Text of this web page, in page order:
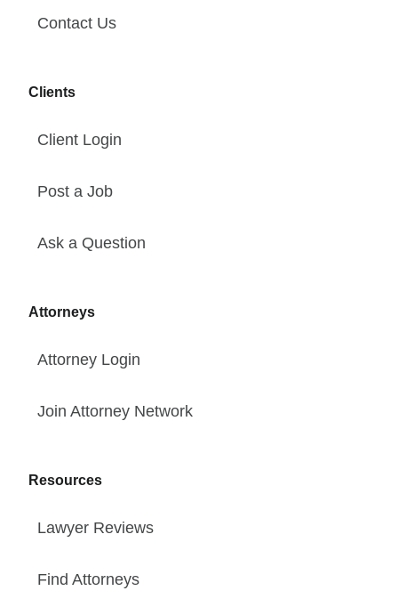
Contact Us
Clients
Client Login
Post a Job
Ask a Question
Attorneys
Attorney Login
Join Attorney Network
Resources
Lawyer Reviews
Find Attorneys